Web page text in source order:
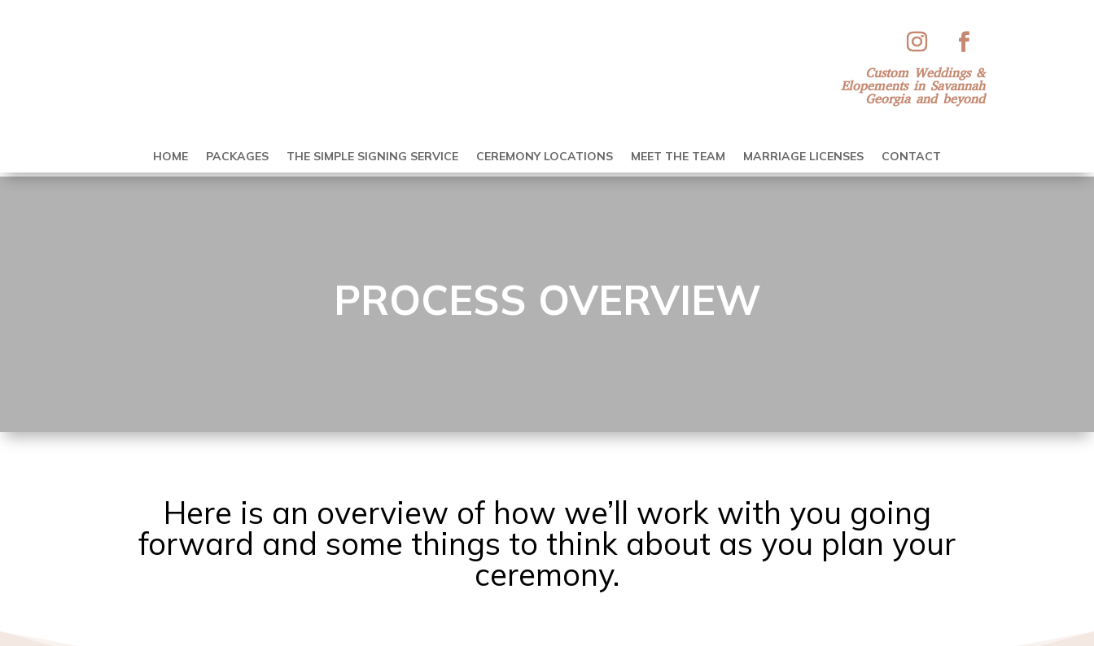
Custom Weddings &
Elopements in Savannah
Georgia and beyond
HOME PACKAGES THE SIMPLE SIGNING SERVICE CEREMONY LOCATIONS MEET THE TEAM MARRIAGE LICENSES CONTACT
PROCESS OVERVIEW
Here is an overview of how we’ll work with you going
forward and some things to think about as you plan your
ceremony.